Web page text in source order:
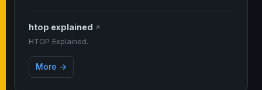
htop explained ↗
HTOP Explained.
More →